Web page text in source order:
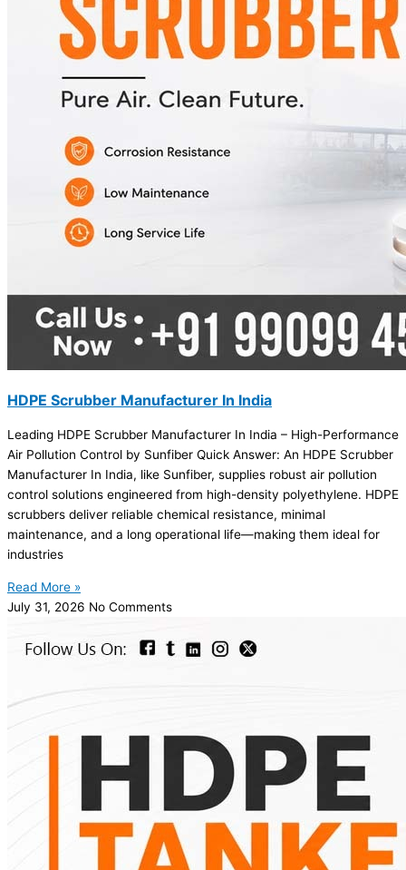
HDPE Scrubber Manufacturer In India
Leading HDPE Scrubber Manufacturer In India – High-Performance
Air Pollution Control by Sunfiber Quick Answer: An HDPE Scrubber
Manufacturer In India, like Sunfiber, supplies robust air pollution
control solutions engineered from high-density polyethylene. HDPE
scrubbers deliver reliable chemical resistance, minimal
maintenance, and a long operational life—making them ideal for
industries
Read More »
July 31, 2026 No Comments